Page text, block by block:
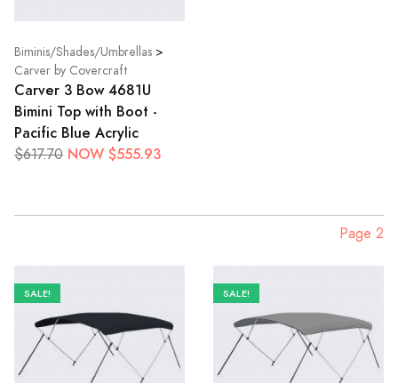
Biminis/Shades/Umbrellas >
Carver by Covercraft
Carver 3 Bow 4681U
Bimini Top with Boot -
Pacific Blue Acrylic
$617.70 NOW $555.93
Page 2
SALE! SALE!